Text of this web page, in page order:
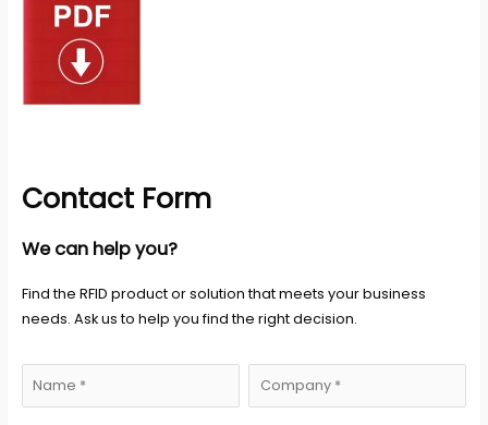
Contact Form
We can help you?
Find the RFID product or solution that meets your business
needs. Ask us to help you find the right decision.